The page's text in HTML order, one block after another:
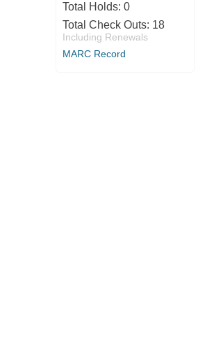
Total Holds: 0
Total Check Outs: 18
Including Renewals
MARC Record